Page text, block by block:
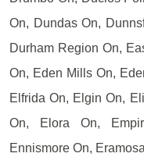
On, Dundas On,
Durham Region On,
On, Eden Mills On,
Elfrida On, Elgin On,
On, Elora On,
Ennismore On,